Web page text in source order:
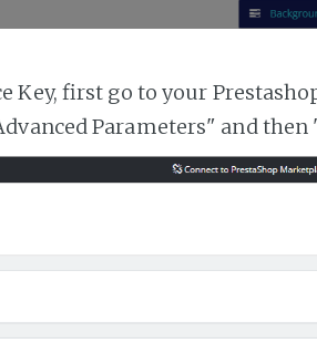
Key, first go to your
Parameters" and then